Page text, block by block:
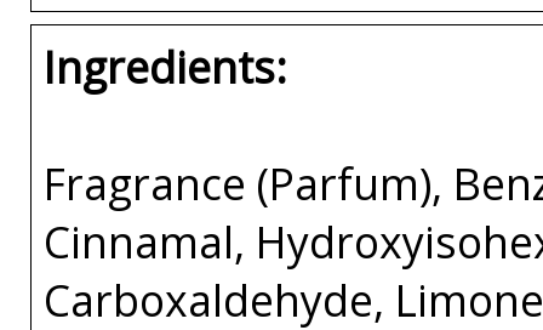
Ingredients:
Fragrance (Parfum),
Cinnamal,
Carboxaldehyde,